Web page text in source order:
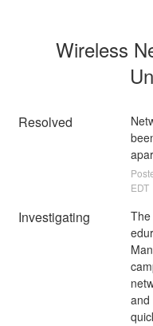
Wireless
Resolved
EDT
Investigating
and